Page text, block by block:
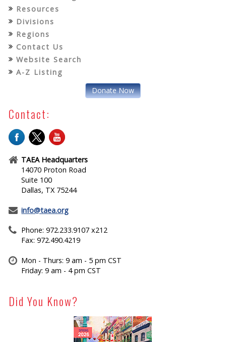
Resources
Divisions
Regions
Contact Us
Website Search
A-Z Listing
Donate Now
Contact:
TAEA Headquarters
14070 Proton Road
Suite 100
Dallas, TX 75244
info@taea.org
Phone: 972.233.9107 x212
Fax: 972.490.4219
Mon - Thurs: 9 am - 5 pm CST
Friday: 9 am - 4 pm CST
Did You Know?